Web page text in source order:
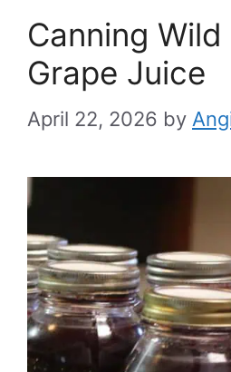
Canning
Grape Juice
April 22, 2026 by